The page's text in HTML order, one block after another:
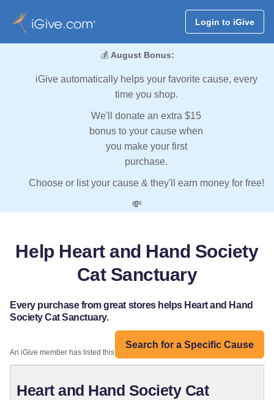
Login to iGive
💰 August Bonus:
iGive automatically helps your favorite cause, every
time you shop.
We'll donate an extra $15
bonus to your cause when
you make your first
purchase.
Choose or list your cause & they'll earn money for free!
💸
Help Heart and Hand Society
Cat Sanctuary
Every purchase from great stores helps Heart and Hand
Society Cat Sanctuary.
Search for a Specific Cause
An iGive member has listed this organization:
Heart and Hand Society Cat